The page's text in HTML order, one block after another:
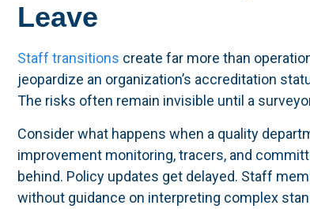
Leave
Staff transitions create far more than
jeopardize an organization’s accreditation
The risks often remain invisible until a
Consider what happens when a quality
improvement monitoring, tracers, and
behind. Policy updates get delayed. Staff
without guidance on interpreting complex